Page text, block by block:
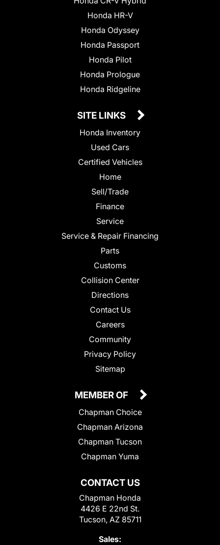
Honda HR-V
Honda Odyssey
Honda Passport
Honda Pilot
Honda Prologue
Honda Ridgeline
SITE LINKS
Honda Inventory
Used Cars
Certified Vehicles
Home
Sell/Trade
Finance
Service
Service & Repair Financing
Parts
Customs
Collision Center
Directions
Contact Us
Careers
Community
Privacy Policy
Sitemap
CONTACT US
Chapman Honda
4426 E 22nd St.
Tucson, AZ 85711
Sales:
MEMBER OF
Chapman Choice
Chapman Arizona
Chapman Tucson
Chapman Yuma